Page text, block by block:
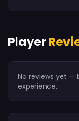
Player
No reviews yet —
experience.